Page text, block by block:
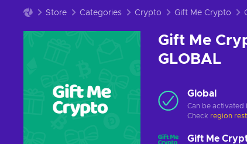
Store Categories Crypto Gift Me Crypto
Gift Me
GLOBAL
Global
Can be activated
Check region
Gift Me